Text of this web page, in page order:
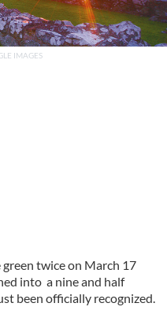
IMAGES
twice on March 17
into a nine and half
been officially recognized.